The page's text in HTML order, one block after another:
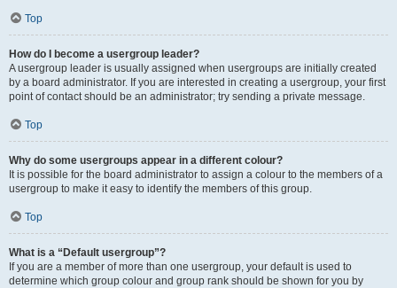
Top
How do I become a usergroup leader?
A usergroup leader is usually assigned when usergroups are initially created
by a board administrator. If you are interested in creating a usergroup, your first
point of contact should be an administrator; try sending a private message.
Top
Why do some usergroups appear in a different colour?
It is possible for the board administrator to assign a colour to the members of a
usergroup to make it easy to identify the members of this group.
Top
What is a “Default usergroup”?
If you are a member of more than one usergroup, your default is used to
determine which group colour and group rank should be shown for you by